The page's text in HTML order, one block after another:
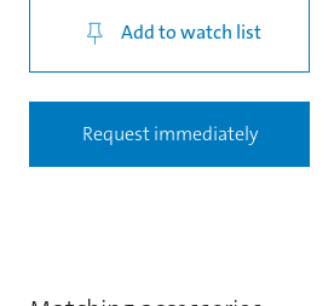
Add to watch list
Request immediately